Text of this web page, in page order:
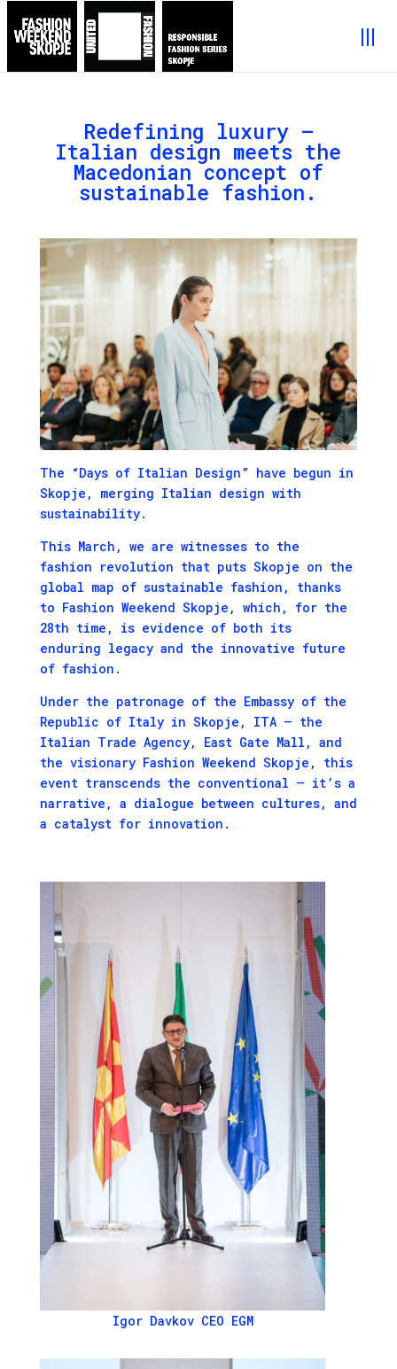
Redefining luxury –
Italian design meets the
Macedonian concept of
sustainable fashion.
The “Days of Italian Design” have begun in
Skopje, merging Italian design with
sustainability.
This March, we are witnesses to the
fashion revolution that puts Skopje on the
global map of sustainable fashion, thanks
to Fashion Weekend Skopje, which, for the
28th time, is evidence of both its
enduring legacy and the innovative future
of fashion.
Under the patronage of the Embassy of the
Republic of Italy in Skopje, ITA – the
Italian Trade Agency, East Gate Mall, and
the visionary Fashion Weekend Skopje, this
event transcends the conventional – it’s a
narrative, a dialogue between cultures, and
a catalyst for innovation.
Igor Davkov CEO EGM